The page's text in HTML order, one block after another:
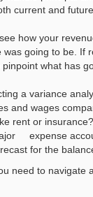
current and
how your
going to be. If
what has
a variance
and wages
rent or
expense
for the
need to navigate